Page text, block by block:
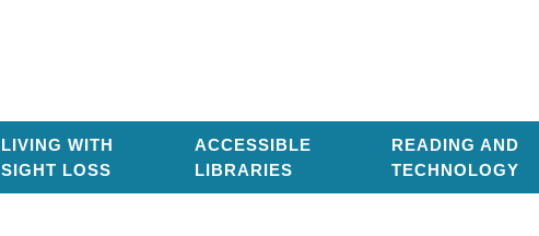
LIVING WITH
SIGHT LOSS
ACCESSIBLE
LIBRARIES
READING AND
TECHNOLOGY